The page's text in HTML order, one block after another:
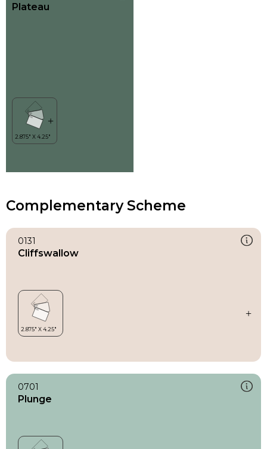
Plateau
Complementary Scheme
0131
Cliffswallow
0701
Plunge